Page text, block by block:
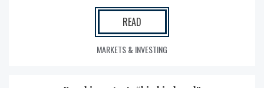
READ
MARKETS & INVESTING